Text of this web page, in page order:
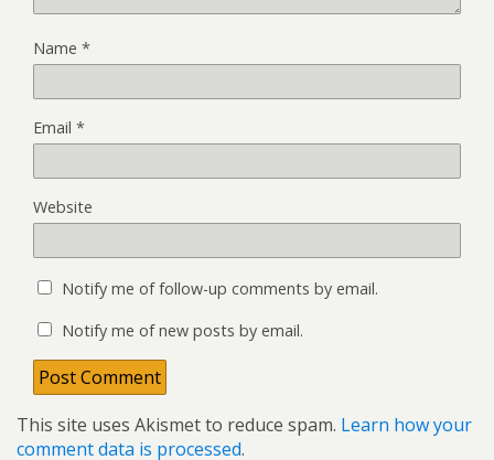
Name *
Email *
Website
Notify me of follow-up comments by email.
Notify me of new posts by email.
This site uses Akismet to reduce spam. Learn how your
comment data is processed.